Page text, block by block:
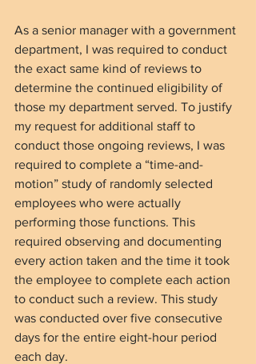
As a senior manager with a government
department, I was required to conduct
the exact same kind of reviews to
determine the continued eligibility of
those my department served. To justify
my request for additional staff to
conduct those ongoing reviews, I was
required to complete a “time-and-
motion” study of randomly selected
employees who were actually
performing those functions. This
required observing and documenting
every action taken and the time it took
the employee to complete each action
to conduct such a review. This study
was conducted over five consecutive
days for the entire eight-hour period
each day.